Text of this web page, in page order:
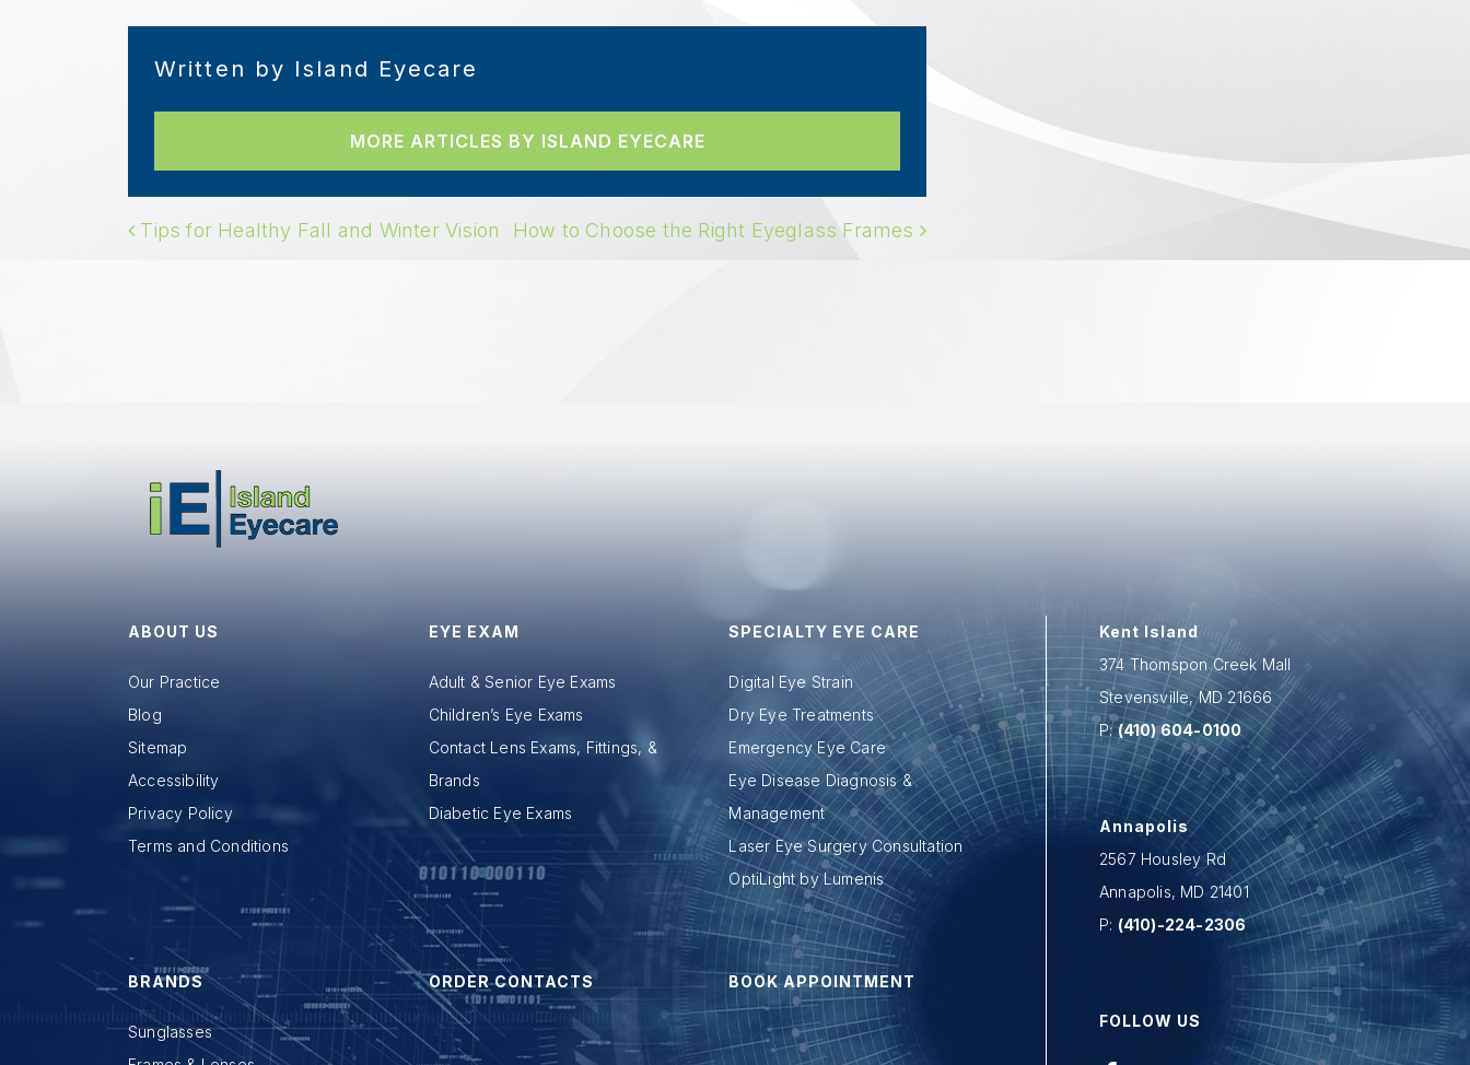
Written by Island Eyecare
MORE ARTICLES BY ISLAND EYECARE
POST NAVIGATION
Tips for Healthy Fall and Winter Vision How to Choose the Right Eyeglass Frames
ABOUT US
Our Practice
Blog
Sitemap
Accessibility
Privacy Policy
Terms and Conditions
EYE EXAM
Adult & Senior Eye Exams
Children’s Eye Exams
Contact Lens Exams, Fittings, &
Brands
Diabetic Eye Exams
SPECIALTY EYE CARE
Digital Eye Strain
Dry Eye Treatments
Emergency Eye Care
Eye Disease Diagnosis &
Management
Laser Eye Surgery Consultation
OptiLight by Lumenis
BRANDS
Sunglasses
ORDER CONTACTS BOOK APPOINTMENT
Kent Island
374 Thomspon Creek Mall
Stevensville,MD 21666
P:(410) 604-0100
Annapolis
2567 Housley Rd
Annapolis, MD 21401
P: (410)-224-2306
FOLLOW US